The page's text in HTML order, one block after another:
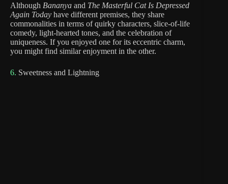
Although Bananya and The Masterful Cat Is Depressed
Again Today have different premises, they share
commonalities in terms of quirky characters, slice-of-life
comedy, light-hearted tones, and the celebration of
uniqueness. If you enjoyed one for its eccentric charm,
you might find similar enjoyment in the other.
6. Sweetness and Lightning